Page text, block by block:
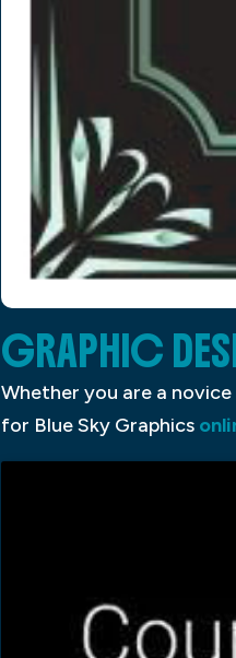
GRAPHIC
Whether you are a
for Blue Sky Graphics